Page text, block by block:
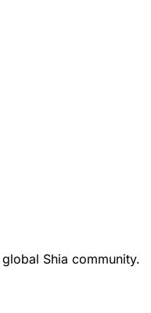
Shia community.